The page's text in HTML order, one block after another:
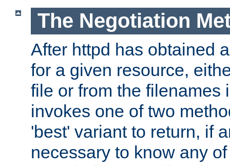
The Negotiation
After httpd has obtained
for a given resource,
file or from the filenames
invokes one of two
'best' variant to return, if
necessary to know any